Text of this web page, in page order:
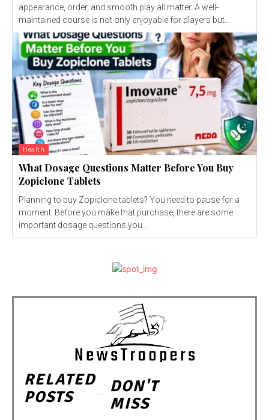
appearance, order, and smooth play all matter. A well-
maintained course is not only enjoyable for players but...
Health
What Dosage Questions Matter Before You Buy
Zopiclone Tablets
Planning to buy Zopiclone tablets? You need to pause for a
moment. Before you make that purchase, there are some
important dosage questions you...
RELATED
POSTS
DON'T
MISS